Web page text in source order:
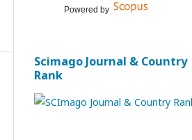
Powered by
Scimago Journal & Country
Rank